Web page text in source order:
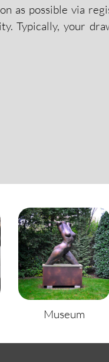
as possible via
Typically, your
Museum